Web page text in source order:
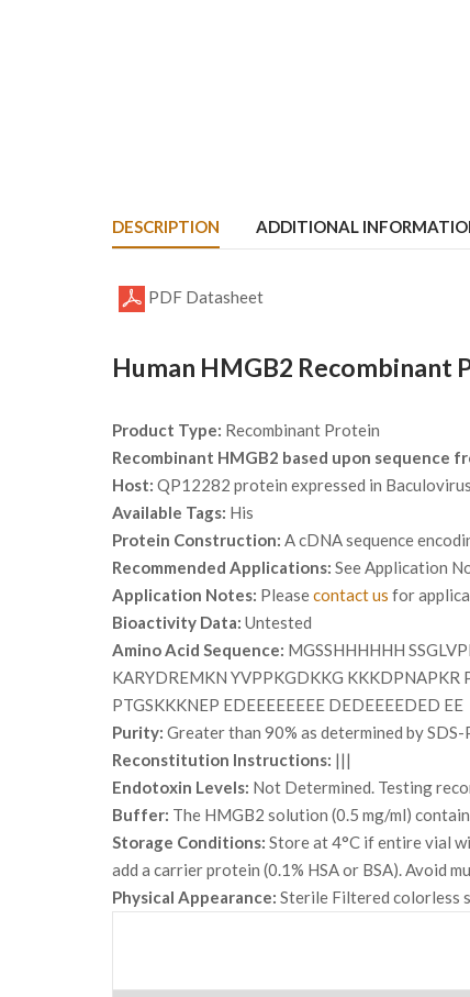
DESCRIPTION ADDITIONAL
PDF Datasheet
Human HMGB2
Product Type: Recombinant Protein
Recombinant HMGB2 based upon sequence
Host: QP12282 protein expressed in
Available Tags: His
Protein Construction: A cDNA sequence
Recommended Applications: See Application
Application Notes: Pleasecontact us for
Bioactivity Data: Untested
Amino Acid Sequence: MGSSHHHHHH
KARYDREMKN YVPPKGDKKG KKKDPNAPKR
PTGSKKKNEP EDEEEEEEEE DEDEEEEDED EE
Purity: Greater than 90% as determined by SDS-
Reconstitution Instructions: |||
Endotoxin Levels: Not Determined. Testing
Buffer: The HMGB2 solution (0.5 mg/ml)
Storage Conditions: Store at 4°C if entire vial
add a carrier protein (0.1% HSA or BSA). Avoid
Physical Appearance: Sterile Filtered colorless